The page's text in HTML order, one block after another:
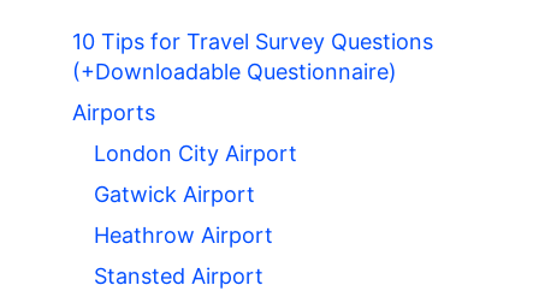
10 Tips for Travel Survey Questions
(+Downloadable Questionnaire)
Airports
London City Airport
Gatwick Airport
Heathrow Airport
Stansted Airport